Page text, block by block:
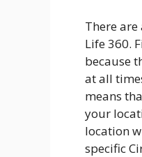
There
Life 360.
because
at all
means
your
location
specific